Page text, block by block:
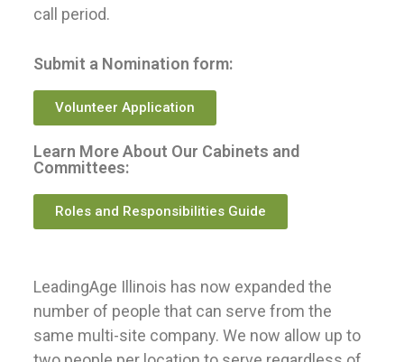
call period.
Submit a Nomination form:
Volunteer Application
Learn More About Our Cabinets and
Committees:
Roles and Responsibilities Guide
LeadingAge Illinois has now expanded the
number of people that can serve from the
same multi-site company. We now allow up to